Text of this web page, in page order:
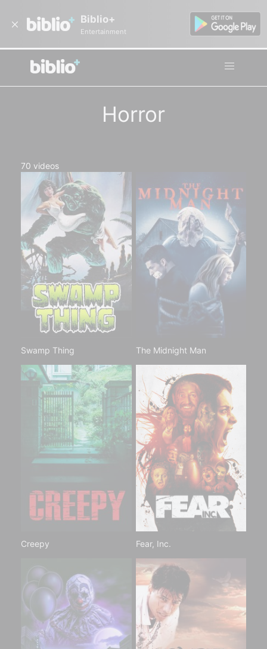
Biblio+
Entertainment
Horror
70 videos
Swamp Thing The Midnight Man
Creepy Fear, Inc.